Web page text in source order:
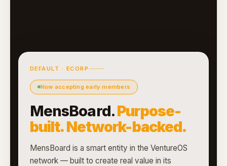
DEFAULT · ECORP
Now accepting early members
MensBoard.Purpose-
built. Network-backed.
MensBoard is a smart entity in the VentureOS
network — built to create real value in its